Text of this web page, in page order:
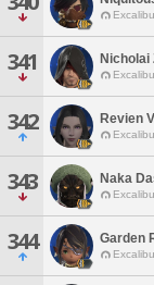
341 Nicholai
342 Revien
343 Naka
344 Garden